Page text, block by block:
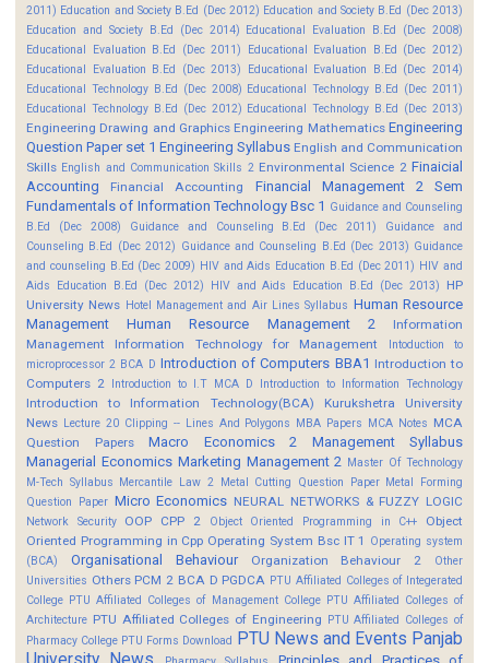
2011) Education and Society B.Ed (Dec 2012) Education and Society B.Ed (Dec 2013)
Education and Society B.Ed (Dec 2014) Educational Evaluation B.Ed (Dec 2008)
Educational Evaluation B.Ed (Dec 2011)
Educational Evaluation B.Ed (Dec 2012)
Educational Evaluation B.Ed (Dec 2013)
Educational Evaluation B.Ed (Dec 2014)
Educational Technology B.Ed (Dec 2008) Educational Technology B.Ed (Dec 2011)
Educational Technology B.Ed (Dec 2012) Educational Technology B.Ed (Dec 2013)
Engineering Drawing and Graphics Engineering Mathematics Engineering
Question Paper set 1 Engineering Syllabus English and Communication
Skills English and Communication Skills 2 Environmental Science 2 Finaicial
Accounting
Financial Accounting
Financial Management 2 Sem
Fundamentals of Information Technology Bsc 1 Guidance and Counseling
B.Ed (Dec 2008)
Guidance and Counseling B.Ed (Dec 2011)
Guidance and
Counseling B.Ed (Dec 2012) Guidance and Counseling B.Ed (Dec 2013) Guidance
and counseling B.Ed (Dec 2009) HIV and Aids Education B.Ed (Dec 2011) HIV and
Aids Education B.Ed (Dec 2012)
HIV and Aids Education B.Ed (Dec 2013)
HP
University News Hotel Management and Air Lines Syllabus Human Resource
Management
Human Resource Management 2
Information
Management
Information Technology for Management
Intoduction to
microprocessor 2 BCA D Introduction of Computers BBA1 Introduction to
Computers 2 Introduction to I.T MCA D Introduction to Information Technology
Introduction to Information Technology(BCA)
Kurukshetra University
News Lecture 20 Clipping -- Lines And Polygons MBA Papers MCA Notes MCA
Question Papers
Macro Economics 2
Management Syllabus
Managerial Economics Marketing Management 2 Master Of Technology
M-Tech Syllabus Mercantile Law 2 Metal Cutting Question Paper Metal Forming
Question Paper Micro Economics NEURAL NETWORKS & FUZZY LOGIC
Network Security OOP CPP 2 Object Oriented Programming in C++
Object
Oriented Programming in Cpp Operating System Bsc IT 1
Operating system
(BCA)
Organisational Behaviour Organization Behaviour 2
Other
Universities Others PCM 2 BCA D PGDCA PTU Affiliated Colleges of Integerated
College PTU Affiliated Colleges of Management College PTU Affiliated Colleges of
Architecture PTU Affiliated Colleges of Engineering PTU Affiliated Colleges of
Pharmacy College PTU Forms Download PTU News and Events Panjab